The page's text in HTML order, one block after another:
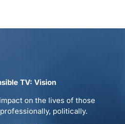
TV: Vision
on the lives of those
politically.